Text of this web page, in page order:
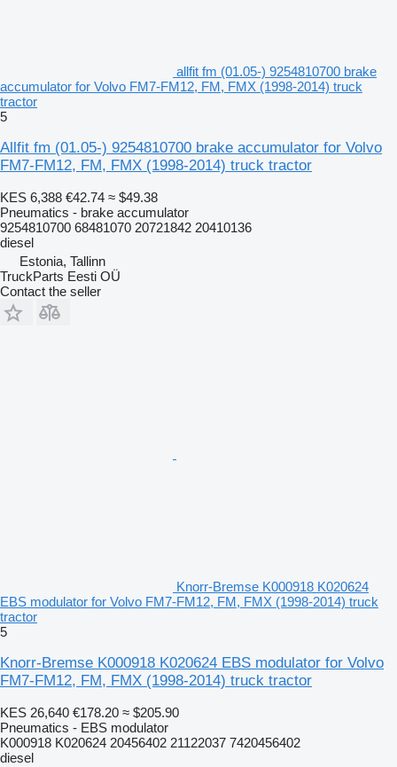
allfit fm (01.05-) 9254810700 brake
accumulator for Volvo FM7-FM12, FM, FMX (1998-2014) truck
tractor
5
Allfit fm (01.05-) 9254810700 brake accumulator for Volvo
FM7-FM12, FM, FMX (1998-2014) truck tractor
KES 6,388 €42.74 ≈ $49.38
Pneumatics - brake accumulator
9254810700 68481070 20721842 20410136
diesel
Estonia, Tallinn
TruckParts Eesti OÜ
Contact the seller
Knorr-Bremse K000918 K020624
EBS modulator for Volvo FM7-FM12, FM, FMX (1998-2014) truck
tractor
5
Knorr-Bremse K000918 K020624 EBS modulator for Volvo
FM7-FM12, FM, FMX (1998-2014) truck tractor
KES 26,640 €178.20 ≈ $205.90
Pneumatics - EBS modulator
K000918 K020624 20456402 21122037 7420456402
diesel